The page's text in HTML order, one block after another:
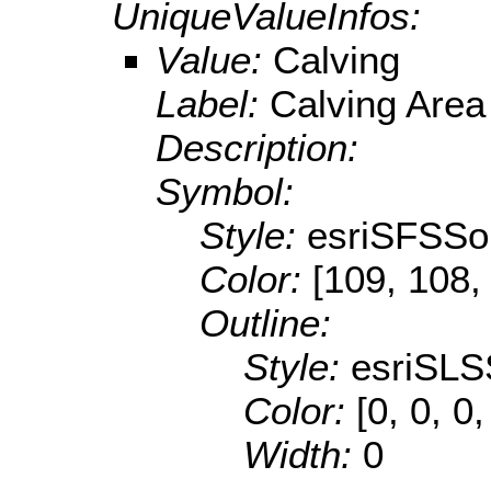
UniqueValueInfos:
Value: Calving
Label: Calving Area
Description:
Symbol:
Style:
Color: [109,
Outline:
Style:
Color: [0, 0,
Width: 0